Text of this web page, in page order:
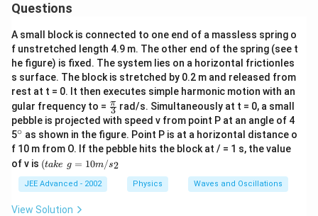
Questions
A small block is connected to one end of a massless spring o
f unstretched length 4.9 m. The other end of the spring (see t
he figure) is fixed. The system lies on a horizontal frictionles
s surface. The block is stretched by 0.2 m and released from
rest at t = 0. It then executes simple harmonic motion with an
gular frequency to = \fr
ac
{\p
i }
{3}
3
π rad/s. Simultaneously at t = 0, a small
pebble is projected with speed v from point P at an angle of 4
5^
{\c
ir
c}
∘ as shown in the figure. Point P is at a horizontal distance o
f 10 m from O. If the pebble hits the block at / = 1 s, the value
of v is (t
a
k
e
\,
(take g = 10m/s2
JEE Advanced - 2002 Physics Waves and Oscillations
View Solution